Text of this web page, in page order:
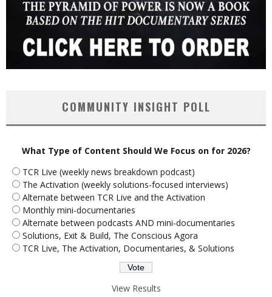
COMMUNITY INSIGHT POLL
What Type of Content Should We Focus on for 2026?
TCR Live (weekly news breakdown podcast)
The Activation (weekly solutions-focused interviews)
Alternate between TCR Live and the Activation
Monthly mini-documentaries
Alternate between podcasts AND mini-documentaries
Solutions, Exit & Build, The Conscious Agora
TCR Live, The Activation, Documentaries, & Solutions
View Results